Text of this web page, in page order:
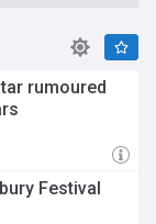
rumoured
Festival